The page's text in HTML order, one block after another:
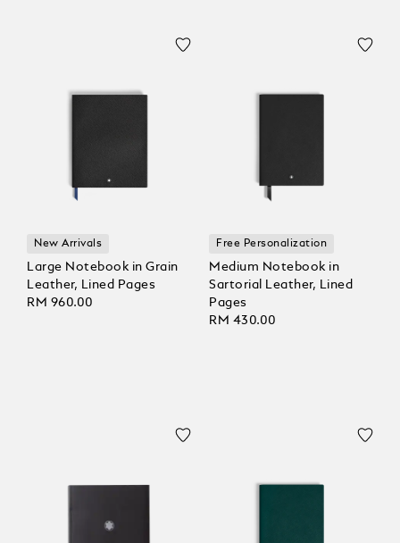
New Arrivals
Large Notebook in Grain
Leather, Lined Pages
RM 960.00
Free Personalization
Medium Notebook in
Sartorial Leather, Lined
Pages
RM 430.00